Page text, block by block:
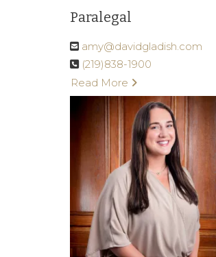
Paralegal
amy@davidgladish.com
(219)838-1900
Read More